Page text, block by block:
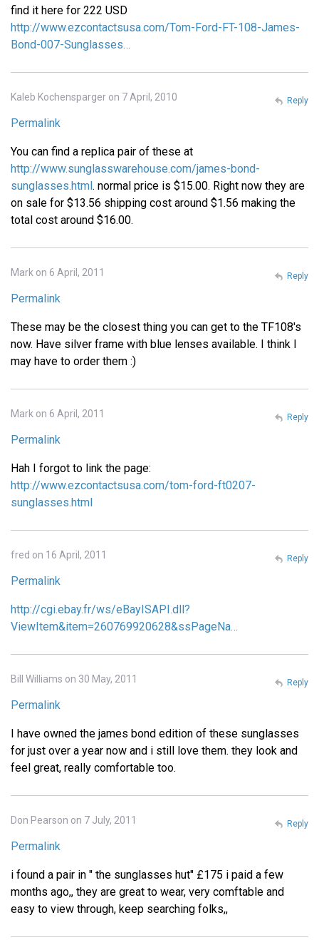
find it here for 222 USD
http://www.ezcontactsusa.com/Tom-Ford-FT-108-James-
Bond-007-Sunglasses…
Kaleb Kochensparger on 7 April, 2010
Permalink
You can find a replica pair of these at
http://www.sunglasswarehouse.com/james-bond-
sunglasses.html . normal price is $15.00. Right now they are
on sale for $13.56 shipping cost around $1.56 making the
total cost around $16.00.
Reply
Mark on 6 April, 2011
Permalink
These may be the closest thing you can get to the TF108's
now. Have silver frame with blue lenses available. I think I
may have to order them :)
Reply
Mark on 6 April, 2011
Permalink
Hah I forgot to link the page:
http://www.ezcontactsusa.com/tom-ford-ft0207-
sunglasses.html
Reply
fred on 16 April, 2011
Permalink
http://cgi.ebay.fr/ws/eBayISAPI.dll?
ViewItem&item=260769920628&ssPageNa…
Reply
Bill Williams on 30 May, 2011
Permalink
I have owned the james bond edition of these sunglasses
for just over a year now and i still love them. they look and
feel great, really comfortable too.
Reply
Don Pearson on 7 July, 2011
Permalink
i found a pair in " the sunglasses hut" £175 i paid a few
months ago,, they are great to wear, very comftable and
easy to view through, keep searching folks,,
Reply